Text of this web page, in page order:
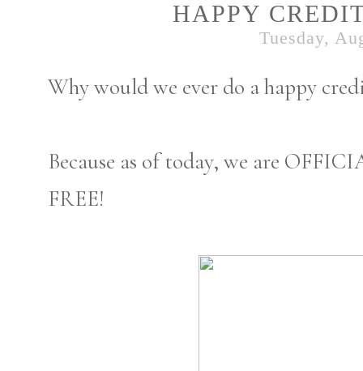
HAPPY
Tuesday,
Why would we ever do a happy
Because as of today, we are
FREE!